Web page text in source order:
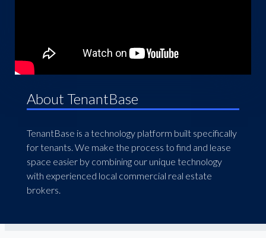
About TenantBase
TenantBase is a technology platform built specifically
for tenants. We make the process to find and lease
space easier by combining our unique technology
with experienced local commercial real estate
brokers.